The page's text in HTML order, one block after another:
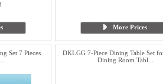
More Prices
Set 7 Pieces
DKLGG 7-Piece Dining Table Set
Dining Room Tabl...